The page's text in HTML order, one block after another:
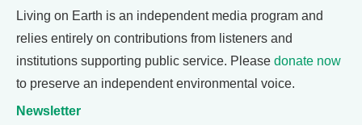
Living on Earth is an independent media program and
relies entirely on contributions from listeners and
institutions supporting public service. Please donate now
to preserve an independent environmental voice.
Newsletter